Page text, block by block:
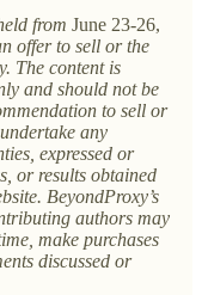
from June 23-26,
offer to sell or the
The content is
and should not be
to sell or
any
expressed or
or results obtained
BeyondProxy’s
authors may
make purchases
discussed or